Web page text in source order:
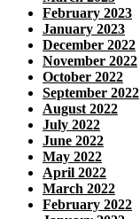
February 2023
January 2023
December 2022
November 2022
October 2022
September 2022
August 2022
July 2022
June 2022
May 2022
April 2022
March 2022
February 2022